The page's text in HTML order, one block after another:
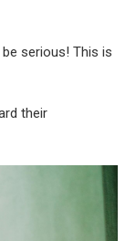
be serious! This is
their